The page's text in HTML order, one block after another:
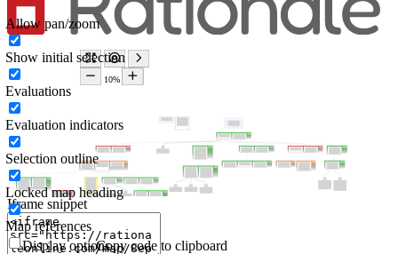
Iframe snippet
Copy code to clipboard
Display options
Allow pan/zoom
Show initial selection
Evaluations
Evaluation indicators
Selection outline
Locked map heading
Map references